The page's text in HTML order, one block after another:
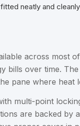
neatly and
across most
bills over time.
pane where heat
multi-point
are backed by